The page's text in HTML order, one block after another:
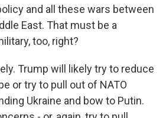
and all these wars between
East. That must be a
too, right?
Trump will likely try to reduce
or try to pull out of NATO
Ukraine and bow to Putin.